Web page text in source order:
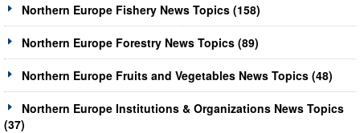
Northern Europe Fishery News Topics (158)
Northern Europe Forestry News Topics (89)
Northern Europe Fruits and Vegetables News Topics (48)
Northern Europe Institutions & Organizations News Topics
(37)